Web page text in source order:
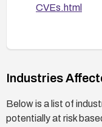
CVEs.html
Industries
Below is a list of
potentially at risk